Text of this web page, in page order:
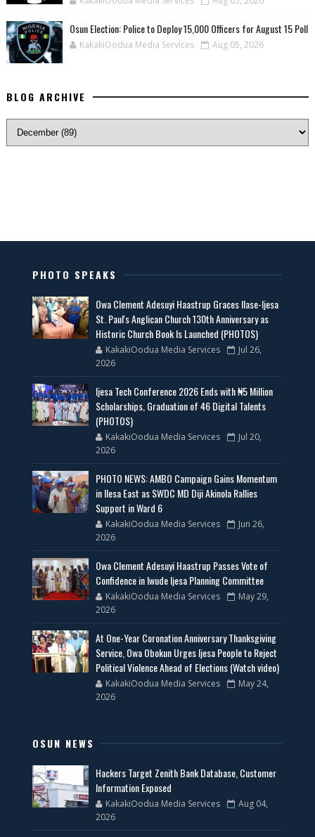
Osun Election: Police to Deploy 15,000 Officers for August 15 Poll
KakakiOodua Media Services Aug 05, 2026
BLOG ARCHIVE
PHOTO SPEAKS
Owa Clement Adesuyi Haastrup Graces Ilase-Ijesa
St. Paul's Anglican Church 130th Anniversary as
Historic Church Book Is Launched (PHOTOS)
KakakiOodua Media Services
Jul 26,
2026
Ijesa Tech Conference 2026 Ends with ₦5 Million
Scholarships, Graduation of 46 Digital Talents
(PHOTOS)
KakakiOodua Media Services
Jul 20,
2026
PHOTO NEWS: AMBO Campaign Gains Momentum
in Ilesa East as SWDC MD Diji Akinola Rallies
Support in Ward 6
KakakiOodua Media Services
Jun 26,
2026
Owa Clement Adesuyi Haastrup Passes Vote of
Confidence in Iwude Ijesa Planning Committee
KakakiOodua Media Services
May 29,
2026
At One-Year Coronation Anniversary Thanksgiving
Service, Owa Obokun Urges Ijesa People to Reject
Political Violence Ahead of Elections (Watch video)
KakakiOodua Media Services
May 24,
2026
OSUN NEWS
Hackers Target Zenith Bank Database, Customer
Information Exposed
KakakiOodua Media Services
Aug 04,
2026